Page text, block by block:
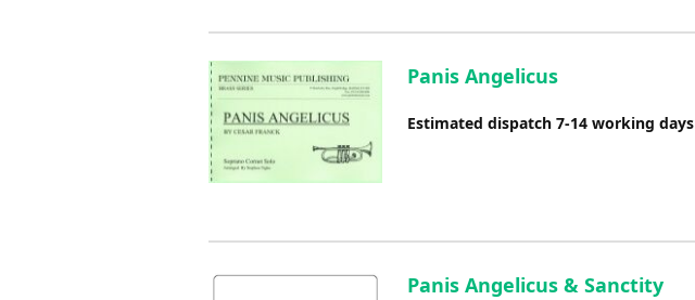
Panis Angelicus
Estimated dispatch 7-14 working days
Panis Angelicus & Sanctity